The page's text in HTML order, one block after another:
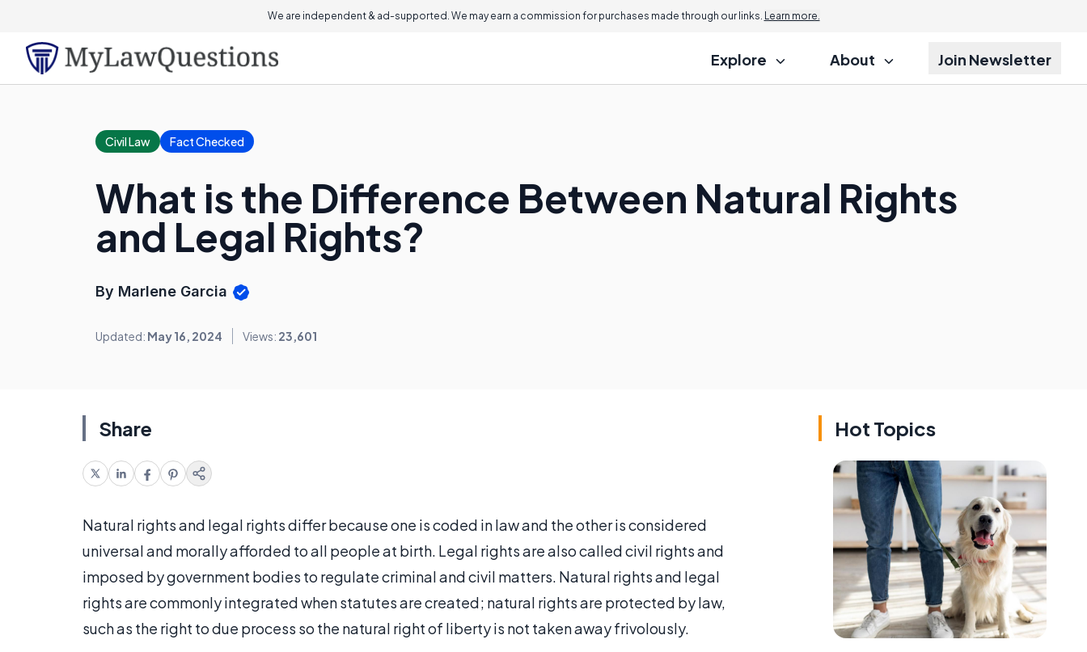
We are independent & ad-supported. We may earn a commission for purchases made through our links. Learn more.
Explore About Join Newsletter
Civil Law Fact Checked
What is the Difference Between Natural Rights
and Legal Rights?
By Marlene Garcia
Updated: May 16, 2024 Views: 23,601
Share
Natural rights and legal rights differ because one is coded in law and the other is considered
universal and morally afforded to all people at birth. Legal rights are also called civil rights and
imposed by government bodies to regulate criminal and civil matters. Natural rights and legal
rights are commonly integrated when statutes are created; natural rights are protected by law,
such as the right to due process so the natural right of liberty is not taken away frivolously.
Hot Topics